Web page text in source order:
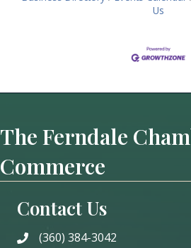
Us
The Ferndale
Commerce
Contact Us
phone(360) 384-3042